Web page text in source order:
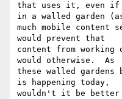
that uses it, even if
in a walled garden
much mobile content
would prevent that
content from
would otherwise.  As
these walled gardens
is happening today,
wouldn't it be better